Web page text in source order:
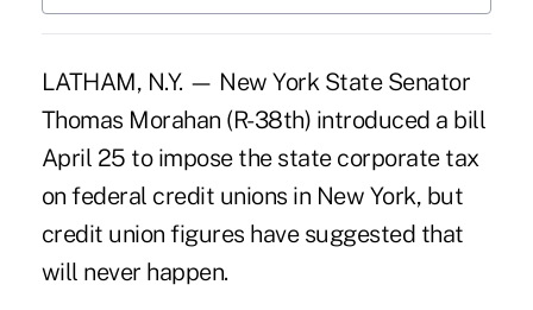
LATHAM, N.Y. — New York State Senator
Thomas Morahan (R-38th) introduced a bill
April 25 to impose the state corporate tax
on federal credit unions in New York, but
credit union figures have suggested that
will never happen.